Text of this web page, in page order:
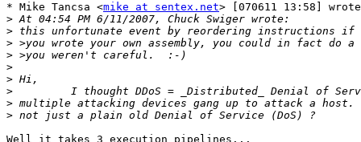
* Mike Tancsa <mike at sentex.net> [070611 13:58]
>
>
>
>
>
>
>
>
>
Well it takes 3 execution pipelines...